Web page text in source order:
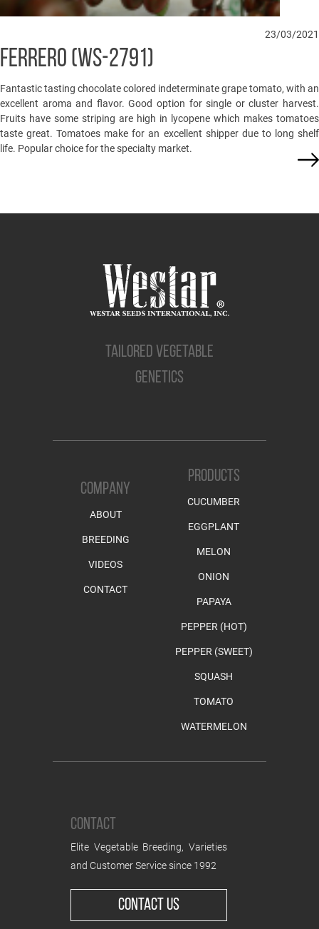
23/03/2021
FERRERO (WS-2791)
Fantastic tasting chocolate colored indeterminate grape tomato, with an
excellent aroma and flavor. Good option for single or cluster harvest.
Fruits have some striping are high in lycopene which makes tomatoes
taste great. Tomatoes make for an excellent shipper due to long shelf
life. Popular choice for the specialty market.
TAILORED VEGETABLE
GENETICS
COMPANY
ABOUT
BREEDING
VIDEOS
CONTACT
PRODUCTS
CUCUMBER
EGGPLANT
MELON
ONION
PAPAYA
PEPPER (HOT)
PEPPER (SWEET)
SQUASH
TOMATO
WATERMELON
CONTACT
Elite Vegetable Breeding, Varieties
and Customer Service since 1992
CONTACT US